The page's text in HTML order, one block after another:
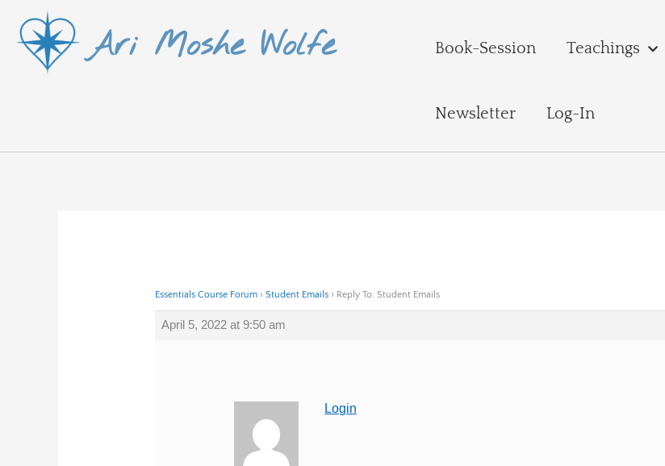
content
Ari Moshe Wolfe Book-Session Teachings
Newsletter Log-In
Essentials Course Forum › Student Emails › Reply To: Student Emails
April 5, 2022 at 9:50 am
Login